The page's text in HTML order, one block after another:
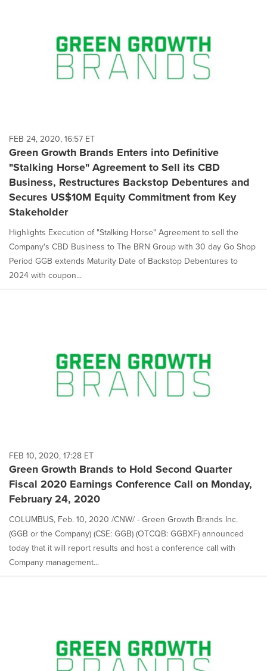
FEB 24, 2020, 16:57 ET
Green Growth Brands Enters into Definitive
"Stalking Horse" Agreement to Sell its CBD
Business, Restructures Backstop Debentures and
Secures US$10M Equity Commitment from Key
Stakeholder
Highlights Execution of "Stalking Horse" Agreement to sell the
Company's CBD Business to The BRN Group with 30 day Go Shop
Period GGB extends Maturity Date of Backstop Debentures to
2024 with coupon...
FEB 10, 2020, 17:28 ET
Green Growth Brands to Hold Second Quarter
Fiscal 2020 Earnings Conference Call on Monday,
February 24, 2020
COLUMBUS, Feb. 10, 2020 /CNW/ - Green Growth Brands Inc.
(GGB or the Company) (CSE: GGB) (OTCQB: GGBXF) announced
today that it will report results and host a conference call with
Company management...